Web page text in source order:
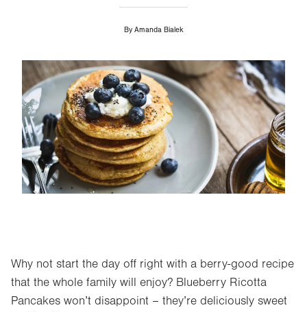
By Amanda Bialek
Image
Why not start the day off right with a berry-good recipe
that the whole family will enjoy? Blueberry Ricotta
Pancakes won’t disappoint – they’re deliciously sweet